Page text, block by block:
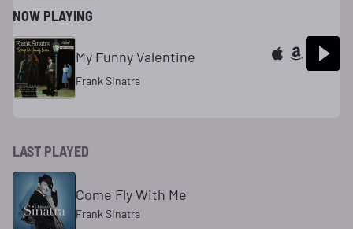
NOW PLAYING
My Funny Valentine
Frank Sinatra
LAST PLAYED
Come Fly With Me
Frank Sinatra